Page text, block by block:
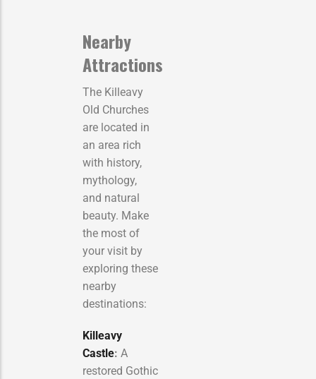
Nearby
Attractions
The Killeavy
Old Churches
are located in
an area rich
with history,
mythology,
and natural
beauty. Make
the most of
your visit by
exploring these
nearby
destinations:
Killeavy
Castle: A
restored Gothic